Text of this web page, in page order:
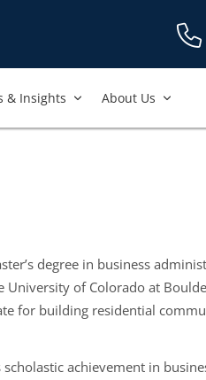
& Insights About Us
degree in business
of Colorado at
for building residential
achievement in